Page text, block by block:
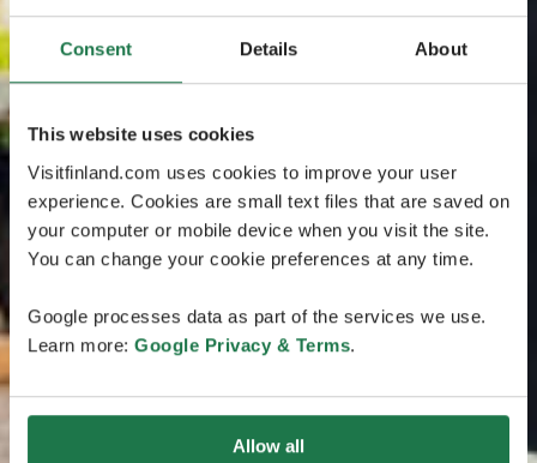
Consent Details About
This website uses cookies
Visitfinland.com uses cookies to improve your user
experience. Cookies are small text files that are saved on
your computer or mobile device when you visit the site.
You can change your cookie preferences at any time.
Google processes data as part of the services we use.
Learn more: Google Privacy & Terms.
Allow all